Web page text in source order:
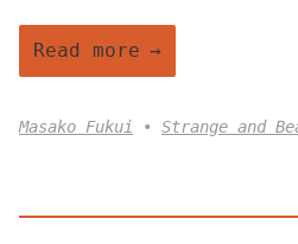
Read more
Masako Fukui Strange and